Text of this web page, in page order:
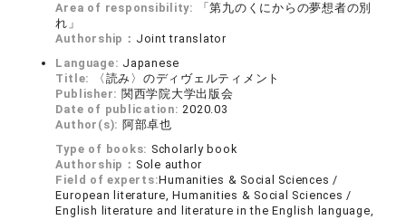
Area of responsibility:
「第九のくにからの夢想者の別
れ」
Authorship： Joint translator
Language: Japanese
Title:
〈読み〉のディヴェルティメント
Publisher: 関西学院大学出版会
Date of publication:2020.03
Author(s): 阿部卓也
Type of books: Scholarly book
Authorship： Sole author
Field of experts:Humanities & Social Sciences /
European literature, Humanities & Social Sciences /
English literature and literature in the English language,